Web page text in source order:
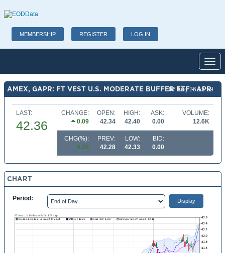
MEMBERSHIP REGISTER LOG IN
AMEX, GAPR: FT VEST U.S. MODERATE BUFFER ETF - APR
07 Aug 26 15:59
LAST:
42.36
CHANGE:
0.09
OPEN:
42.34
HIGH:
42.40
ASK:
0.00
VOLUME:
12.6K
CHG(%):
0.20
PREV:
42.28
LOW:
42.33
BID:
0.00
CHART
Period: